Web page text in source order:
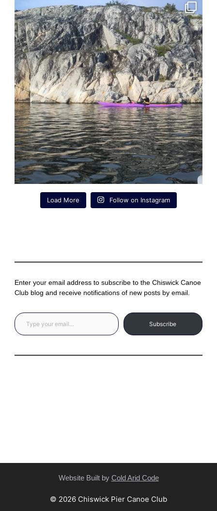
Load More Follow on Instagram
Enter your email address to subscribe to the Chiswick Canoe
Club blog and receive notifications of new posts by email.
Type your email…
Subscribe
Website Built by Cold Arid Code
© 2026 Chiswick Pier Canoe Club